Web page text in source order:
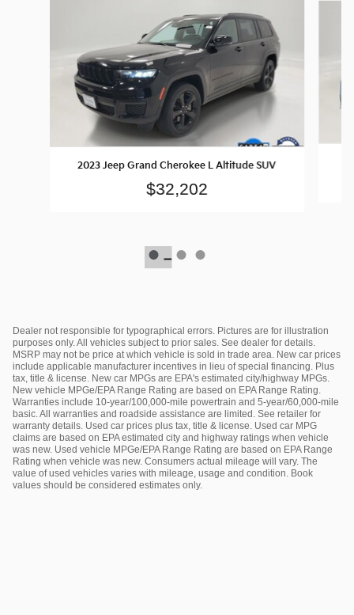
2023 Jeep Grand Cherokee L Altitude SUV
$32,202
Dealer not responsible for typographical errors. Pictures are for illustration
purposes only. All vehicles subject to prior sales. See dealer for details.
MSRP may not be price at which vehicle is sold in trade area. New car prices
include applicable manufacturer incentives in lieu of special financing. Plus
tax, title & license. New car MPGs are EPA's estimated city/highway MPGs.
New vehicle MPGe/EPA Range Rating are based on EPA Range Rating.
Warranties include 10-year/100,000-mile powertrain and 5-year/60,000-mile
basic. All warranties and roadside assistance are limited. See retailer for
warranty details. Used car prices plus tax, title & license. Used car MPG
claims are based on EPA estimated city and highway ratings when vehicle
was new. Used vehicle MPGe/EPA Range Rating are based on EPA Range
Rating when vehicle was new. Consumers actual mileage will vary. The
value of used vehicles varies with mileage, usage and condition. Book
values should be considered estimates only.